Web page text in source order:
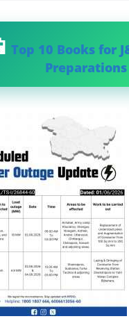
Top 10 Books for
Preparations